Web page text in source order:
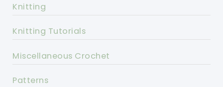
Knitting
Knitting Tutorials
Miscellaneous Crochet
Patterns